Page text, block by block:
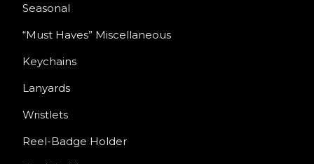
Seasonal
“Must Haves” Miscellaneous
Keychains
Lanyards
Wristlets
Reel-Badge Holder